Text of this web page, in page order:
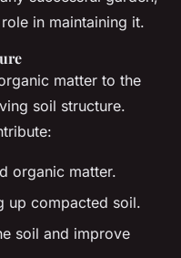
in maintaining it.
matter to the
soil structure.
organic matter.
up compacted soil.
soil and improve